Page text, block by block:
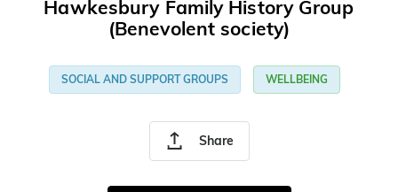
Share
Hawkesbury Family History Group
(Benevolent society)
SOCIAL AND SUPPORT GROUPS WELLBEING